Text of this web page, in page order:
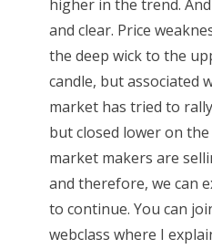
higher in the trend.
and clear. Price
the deep wick to the
candle, but associated
market has tried to
but closed lower on the
market makers are
and therefore, we can
to continue. You can
webclass where I